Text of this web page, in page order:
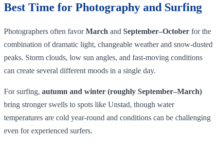
Best Time for Photography and Surfing
Photographers often favorMarch and September–October for the
combination of dramatic light, changeable weather and snow‑dusted
peaks. Storm clouds, low sun angles, and fast‑moving conditions
can create several different moods in a single day.
For surfing, autumn and winter (roughly September–March)
bring stronger swells to spots like Unstad, though water
temperatures are cold year‑round and conditions can be challenging
even for experienced surfers.